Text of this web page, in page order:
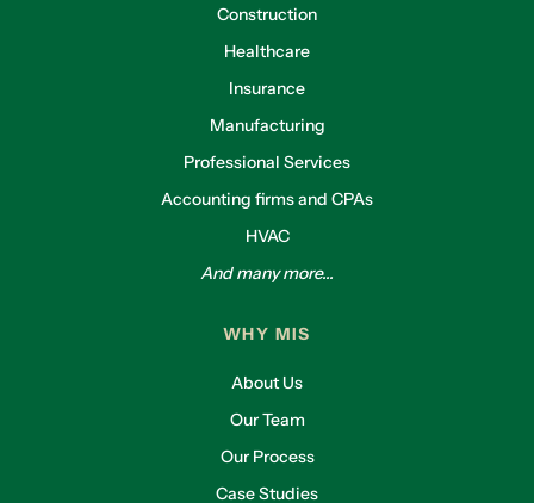
Construction
Healthcare
Insurance
Manufacturing
Professional Services
Accounting firms and CPAs
HVAC
And many more...
WHY MIS
About Us
Our Team
Our Process
Case Studies